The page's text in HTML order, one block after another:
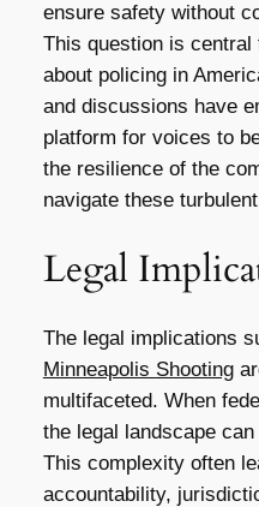
ensure safety without
This question is central
about policing in
and discussions have
platform for voices to
the resilience of the
navigate these
Legal
The legal implications
Minneapolis Shooting
multifaceted. When
the legal landscape
This complexity often
accountability,